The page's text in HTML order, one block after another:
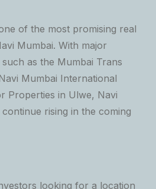
of the most promising real
Mumbai. With major
as the Mumbai Trans
Mumbai International
Properties in Ulwe, Navi
rising in the coming
looking for a location